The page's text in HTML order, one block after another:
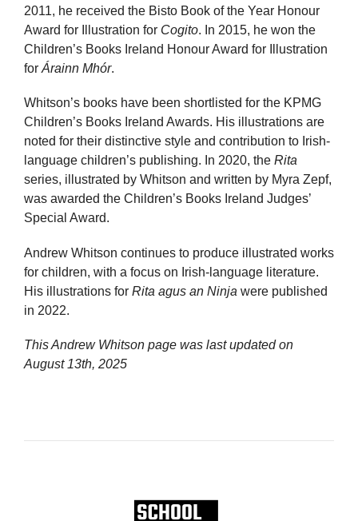
2011, he received the Bisto Book of the Year Honour
Award for Illustration for Cogito. In 2015, he won the
Children’s Books Ireland Honour Award for Illustration
for Árainn Mhór.
Whitson’s books have been shortlisted for the KPMG
Children’s Books Ireland Awards. His illustrations are
noted for their distinctive style and contribution to Irish-
language children’s publishing. In 2020, the Rita
series, illustrated by Whitson and written by Myra Zepf,
was awarded the Children’s Books Ireland Judges’
Special Award.
Andrew Whitson continues to produce illustrated works
for children, with a focus on Irish-language literature.
His illustrations for Rita agus an Ninja were published
in 2022.
This Andrew Whitson page was last updated on
August 13th, 2025